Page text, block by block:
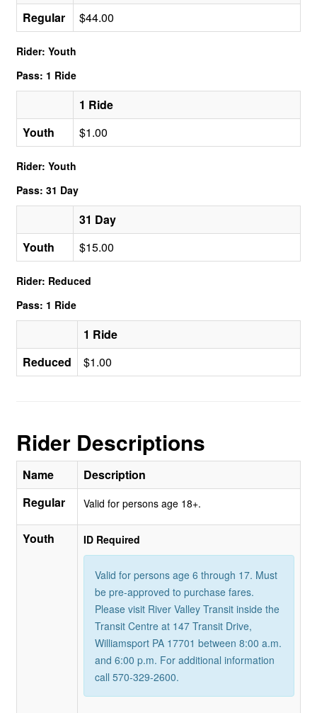
Regular $44.00
Rider: Youth
Pass: 1 Ride
1 Ride
Youth
$1.00
Rider: Youth
Pass: 31 Day
31 Day
Youth
$15.00
Rider: Reduced
Pass: 1 Ride
1 Ride
Reduced
$1.00
Rider Descriptions
Name
Description
Regular
Valid for persons age 18+.
Youth ID Required
Valid for persons age 6 through 17. Must
be pre-approved to purchase fares.
Please visit River Valley Transit inside the
Transit Centre at 147 Transit Drive,
Williamsport PA 17701 between 8:00 a.m.
and 6:00 p.m. For additional information
call 570-329-2600.